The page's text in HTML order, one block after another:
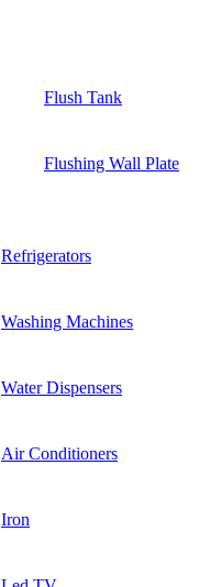
Flush Tank
Flushing Wall Plate
Refrigerators
Washing Machines
Water Dispensers
Air Conditioners
Iron